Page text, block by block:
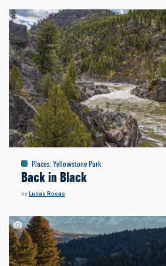
Places:Yellowstone Park
Back in Black
byLucas Rosas